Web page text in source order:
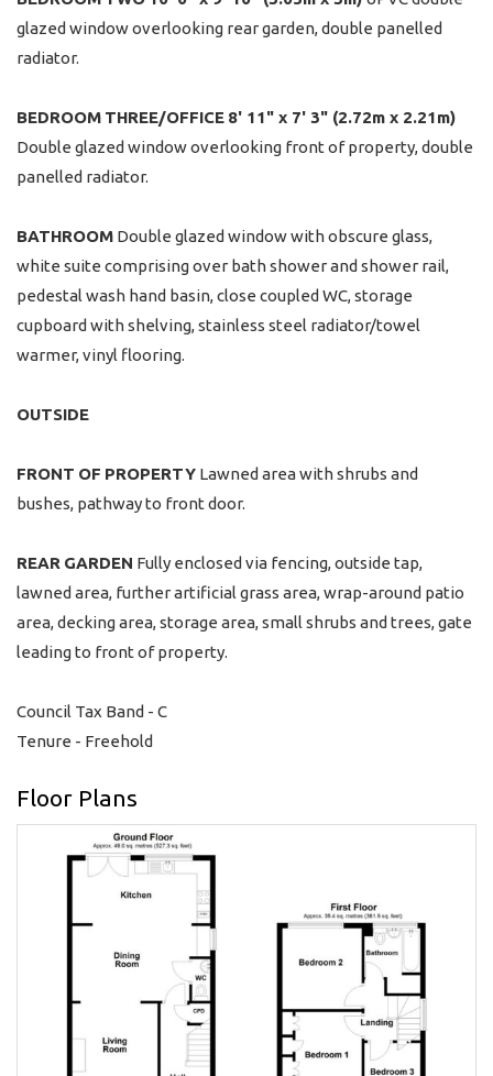
glazed window overlooking rear garden, double panelled
radiator.
BEDROOM THREE/OFFICE 8' 11" x 7' 3" (2.72m x 2.21m)
Double glazed window overlooking front of property, double
panelled radiator.
BATHROOM Double glazed window with obscure glass,
white suite comprising over bath shower and shower rail,
pedestal wash hand basin, close coupled WC, storage
cupboard with shelving, stainless steel radiator/towel
warmer, vinyl flooring.
OUTSIDE
FRONT OF PROPERTY Lawned area with shrubs and
bushes, pathway to front door.
REAR GARDEN Fully enclosed via fencing, outside tap,
lawned area, further artificial grass area, wrap-around patio
area, decking area, storage area, small shrubs and trees, gate
leading to front of property.
Council Tax Band - C
Tenure - Freehold
Floor Plans